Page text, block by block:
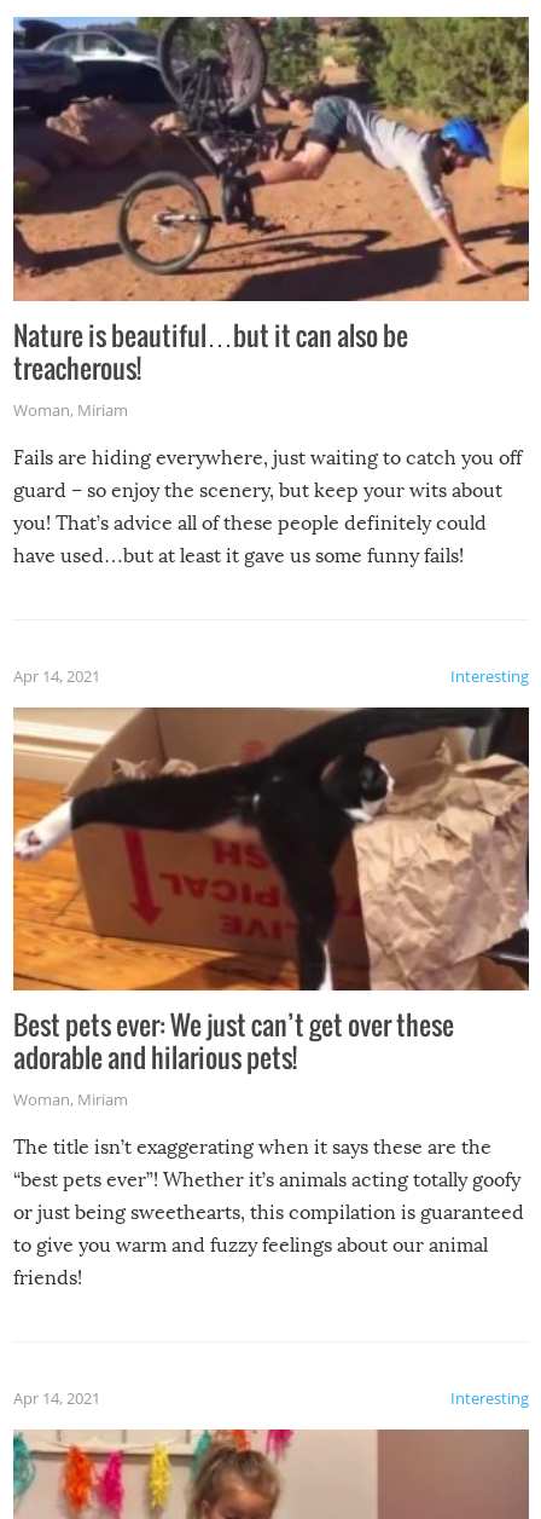
Nature is beautiful…but it can also be
treacherous!
Woman, Miriam
Fails are hiding everywhere, just waiting to catch you off
guard – so enjoy the scenery, but keep your wits about
you! That’s advice all of these people definitely could
have used…but at least it gave us some funny fails!
Interesting
Apr 14, 2021
Best pets ever: We just can’t get over these
adorable and hilarious pets!
Woman, Miriam
The title isn’t exaggerating when it says these are the
“best pets ever”! Whether it’s animals acting totally goofy
or just being sweethearts, this compilation is guaranteed
to give you warm and fuzzy feelings about our animal
friends!
Interesting
Apr 14, 2021